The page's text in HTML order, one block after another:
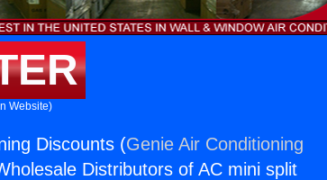
Website)
Discounts (Genie Air Conditioning
Distributors of AC mini split